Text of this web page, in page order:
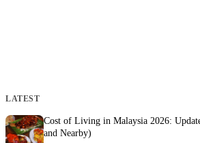
LATEST
Cost of Living in Malaysia 2026:
and Nearby)